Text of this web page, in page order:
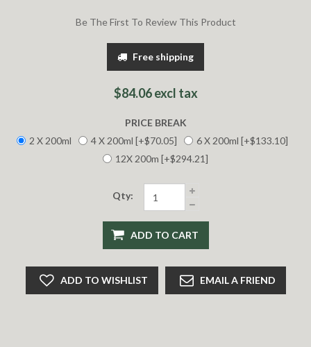
Be The First To Review This Product
Free shipping
$84.06 excl tax
PRICE BREAK
2 X 200ml
4 X 200ml [+$70.05]
6 X 200ml [+$133.10]
12X 200m [+$294.21]
Qty:
ADD TO CART
ADD TO WISHLIST EMAIL A FRIEND